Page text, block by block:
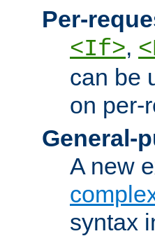
Per-
<If>,
can be
on per-
General-
A new
syntax